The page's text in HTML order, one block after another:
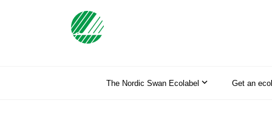
The Nordic Swan Ecolabel Get an